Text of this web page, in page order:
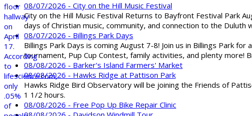
08/07/2026 - City on the Hill Music Festival
City on the Hill Music Festival Returns to Bayfront Festival Park
days of Christian music, community, and connection to the
08/07/2026 - Billings Park Days
Billings Park Days is coming August 7-8! Join us in Billings Park
tournament, Pup Cup Contest, family activities, and plenty more!
08/08/2026 - Barker's Island Farmers' Market
08/08/2026 - Hawks Ridge at Pattison Park
Hawks Ridge Bird Observatory will be joining the Friends of
1 1/2 hours.
08/08/2026 - Free Pop Up Bike Repair Clinic